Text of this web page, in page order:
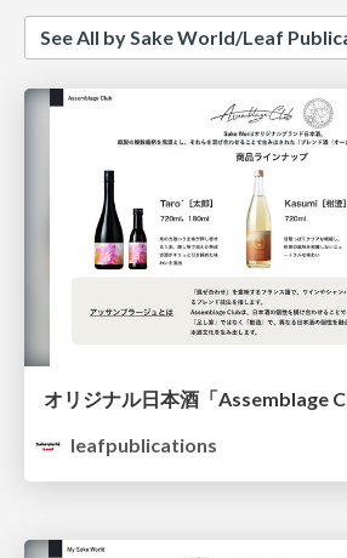
See All by Sake World/Leaf
オリジナル日本酒「Assemblage
leafpublications